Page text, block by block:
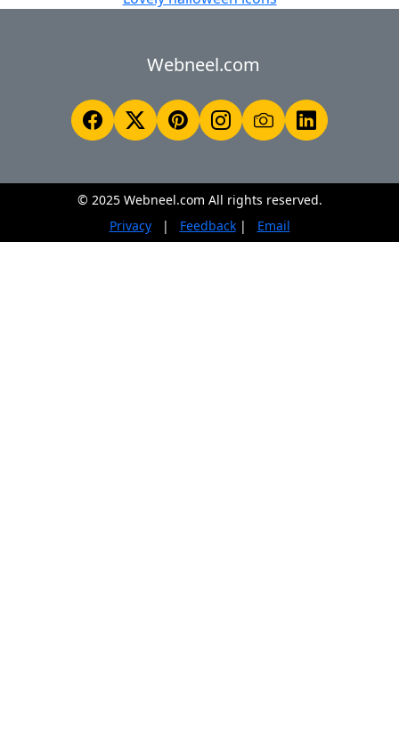
Webneel.com
© 2025 Webneel.com All rights reserved.
Privacy
| Feedback| Email